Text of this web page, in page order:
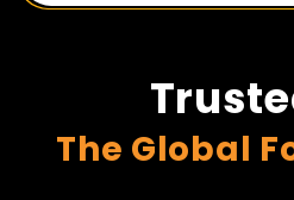
The Global